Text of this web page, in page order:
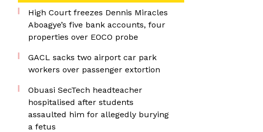
High Court freezes Dennis Miracles
Aboagye’s five bank accounts, four
properties over EOCO probe
GACL sacks two airport car park
workers over passenger extortion
Obuasi SecTech headteacher
hospitalised after students
assaulted him for allegedly burying
a fetus